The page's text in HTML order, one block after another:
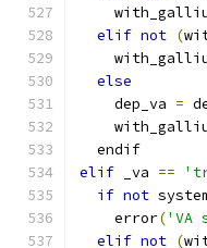
elif not (
else
    dep_va
=
  endif
elif _va ==
if not
    error
('VA
elif not (